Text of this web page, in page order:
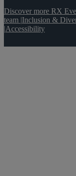
Discover more RX
team |Inclusion &
|Accessibility